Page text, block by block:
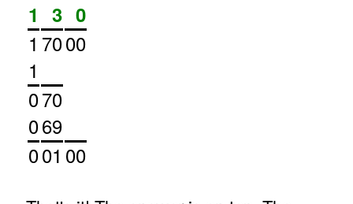
1 3 0
1 7000
1
070
069
001 00